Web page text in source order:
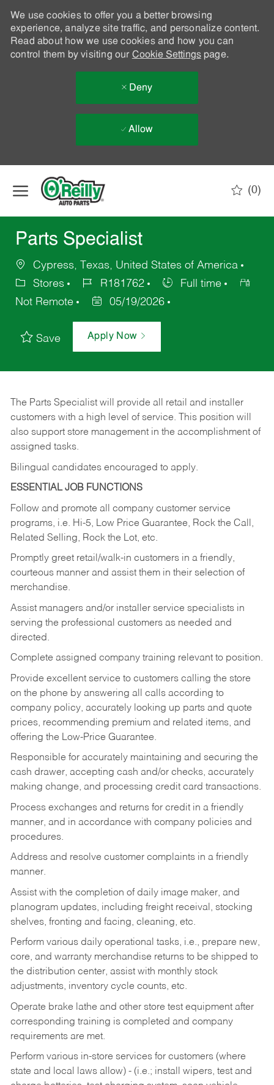
We use cookies to offer you a better browsing
experience, analyze site traffic, and personalize content.
Read about how we use cookies and how you can
control them by visiting our Cookie Settingspage.
Deny
Allow
(0)
Parts Specialist
Cypress, Texas, United States of America
Stores
R181762
Full time
Not Remote
05/19/2026
Save Apply Now
The Parts Specialist will provide all retail and installer
customers with a high level of service. This position will
also support store management in the accomplishment of
assigned tasks.
Bilingual candidates encouraged to apply.
ESSENTIAL JOB FUNCTIONS
Follow and promote all company customer service
programs, i.e. Hi-5, Low Price Guarantee, Rock the Call,
Related Selling, Rock the Lot, etc.
Promptly greet retail/walk-in customers in a friendly,
courteous manner and assist them in their selection of
merchandise.
Assist managers and/or installer service specialists in
serving the professional customers as needed and
directed.
Complete assigned company training relevant to position.
Provide excellent service to customers calling the store
on the phone by answering all calls according to
company policy, accurately looking up parts and quote
prices, recommending premium and related items, and
offering the Low-Price Guarantee.
Responsible for accurately maintaining and securing the
cash drawer, accepting cash and/or checks, accurately
making change, and processing credit card transactions.
Process exchanges and returns for credit in a friendly
manner, and in accordance with company policies and
procedures.
Address and resolve customer complaints in a friendly
manner.
Assist with the completion of daily image maker, and
planogram updates, including freight receival, stocking
shelves, fronting and facing, cleaning, etc.
Perform various daily operational tasks, i.e., prepare new,
core, and warranty merchandise returns to be shipped to
the distribution center, assist with monthly stock
adjustments, inventory cycle counts, etc.
Operate brake lathe and other store test equipment after
corresponding training is completed and company
requirements are met.
Perform various in-store services for customers (where
state and local laws allow) - (i.e.; install wipers, test and